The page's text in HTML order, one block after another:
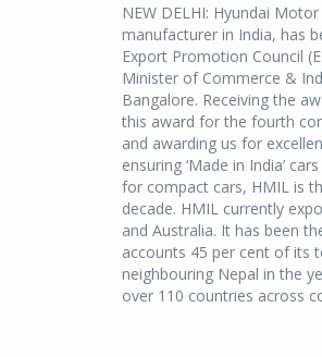
NEW DELHI: Hyundai
manufacturer in India, has
Export Promotion Council
Minister of Commerce &
Bangalore. Receiving the
this award for the fourth
and awarding us for
ensuring ‘Made in India’
for compact cars, HMIL is
decade. HMIL currently
and Australia. It has been
accounts 45 per cent of its
neighbouring Nepal in the
over 110 countries across